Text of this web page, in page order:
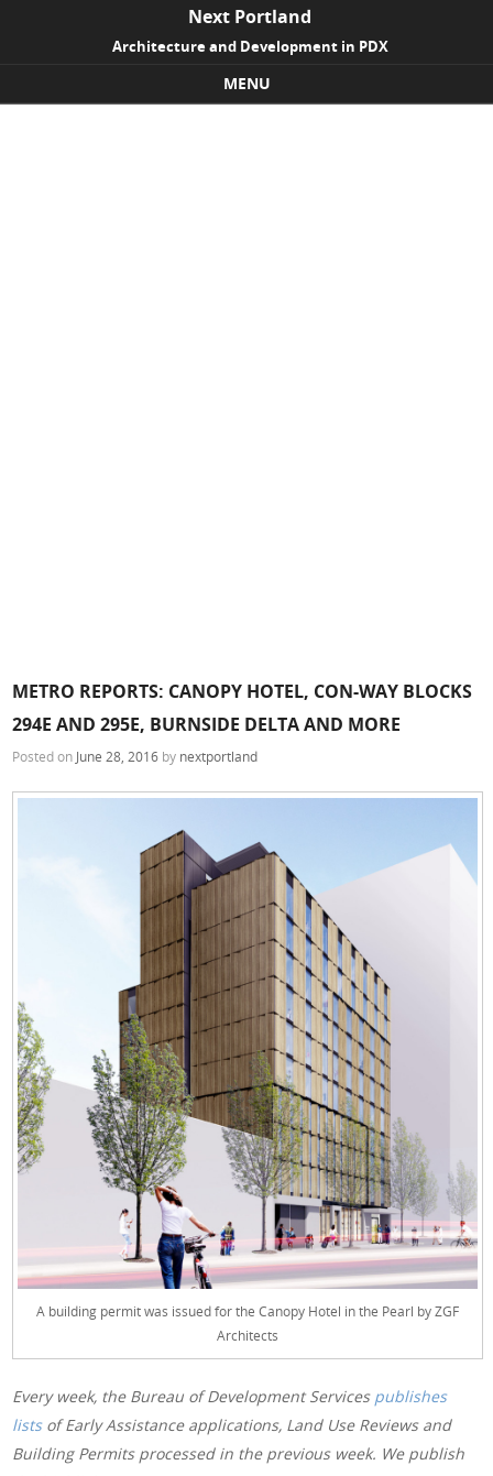
Next Portland
Architecture and Development in PDX
MENU
METRO REPORTS: CANOPY HOTEL, CON-WAY BLOCKS
294E AND 295E, BURNSIDE DELTA AND MORE
Posted on June 28, 2016 by nextportland
A building permit was issued for the Canopy Hotel in the Pearl by ZGF
Architects
Every week, the Bureau of Development Services publishes
listsof Early Assistance applications, Land Use Reviews and
Building Permits processed in the previous week. We publish